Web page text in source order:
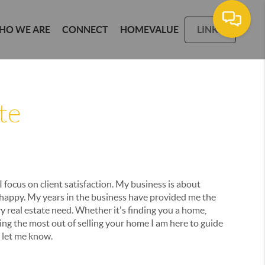
WE ARE CONNECT HOMEVALUE LINKS
on client satisfaction. My business is about
My years in the business have provided me the
real estate need. Whether it's finding you a home,
the most out of selling your home I am here to guide
me know.